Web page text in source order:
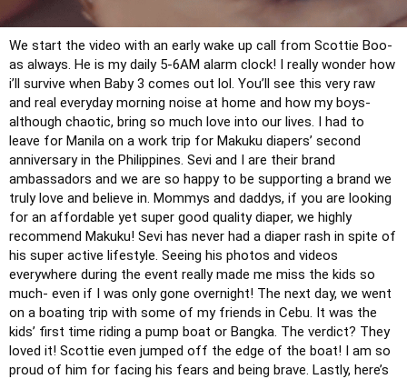
We start the video with an early wake up call from Scottie Boo-
as always. He is my daily 5-6AM alarm clock! I really wonder how
i’ll survive when Baby 3 comes out lol. You’ll see this very raw
and real everyday morning noise at home and how my boys-
although chaotic, bring so much love into our lives. I had to
leave for Manila on a work trip for Makuku diapers’ second
anniversary in the Philippines. Sevi and I are their brand
ambassadors and we are so happy to be supporting a brand we
truly love and believe in. Mommys and daddys, if you are looking
for an affordable yet super good quality diaper, we highly
recommend Makuku! Sevi has never had a diaper rash in spite of
his super active lifestyle. Seeing his photos and videos
everywhere during the event really made me miss the kids so
much- even if I was only gone overnight! The next day, we went
on a boating trip with some of my friends in Cebu. It was the
kids’ first time riding a pump boat or Bangka. The verdict? They
loved it! Scottie even jumped off the edge of the boat! I am so
proud of him for facing his fears and being brave. Lastly, here’s